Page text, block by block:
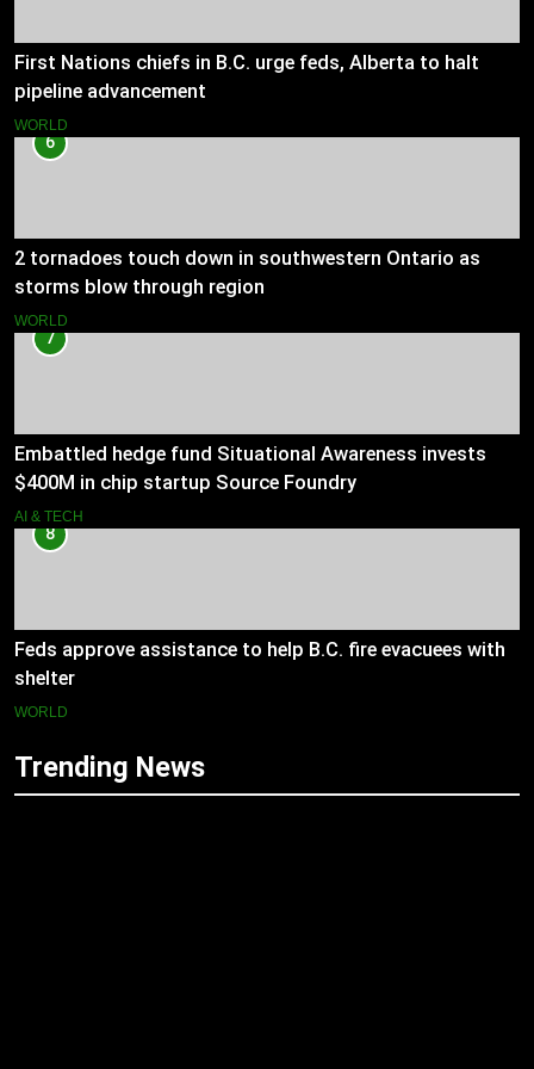
First Nations chiefs in B.C. urge feds, Alberta to halt
pipeline advancement
WORLD
6
2 tornadoes touch down in southwestern Ontario as
storms blow through region
WORLD
7
Embattled hedge fund Situational Awareness invests
$400M in chip startup Source Foundry
AI & TECH
8
Feds approve assistance to help B.C. fire evacuees with
shelter
WORLD
Trending News